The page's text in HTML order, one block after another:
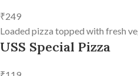
₹249
Loaded pizza topped with fresh
USS Special Pizza